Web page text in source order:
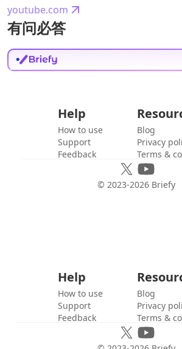
youtube.com
有问必答
Help
How to use
Support
Feedback
Blog
Privacy
Terms &
© 2023-2026 Briefy
Help
How to use
Support
Feedback
Blog
Privacy
Terms &